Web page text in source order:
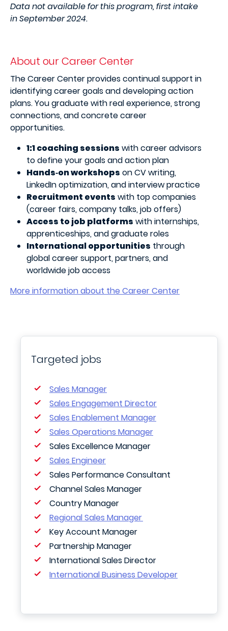
Data not available for this program, first intake
in September 2024.
About our Career Center
The Career Center provides continual support in
identifying career goals and developing action
plans. You graduate with real experience, strong
connections, and concrete career
opportunities.
1:1 coaching sessions with career advisors
to define your goals and action plan
Hands‑on workshops on CV writing,
LinkedIn optimization, and interview practice
Recruitment events with top companies
(career fairs, company talks, job offers)
Access to job platforms with internships,
apprenticeships, and graduate roles
International opportunities through
global career support, partners, and
worldwide job access
More information about the Career Center
Targeted jobs
Sales Manager
Sales Engagement Director
Sales Enablement Manager
Sales Operations Manager
Sales Excellence Manager
Sales Engineer
Sales Performance Consultant
Channel Sales Manager
Country Manager
Regional Sales Manager
Key Account Manager
Partnership Manager
International Sales Director
International Business Developer